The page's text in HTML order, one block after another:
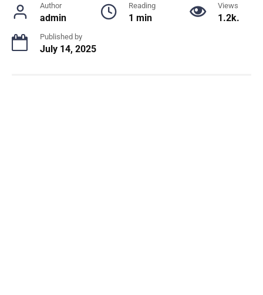
Author
admin
Reading
1 min
Views
1.2k.
Published by
July 14, 2025